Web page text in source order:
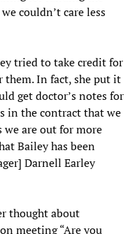
couldn’t care less
tried to take credit for
them. In fact, she put it
get doctor’s notes for
in the contract that we
we are out for more
Bailey has been
Darnell Earley
thought about
meeting “Are you